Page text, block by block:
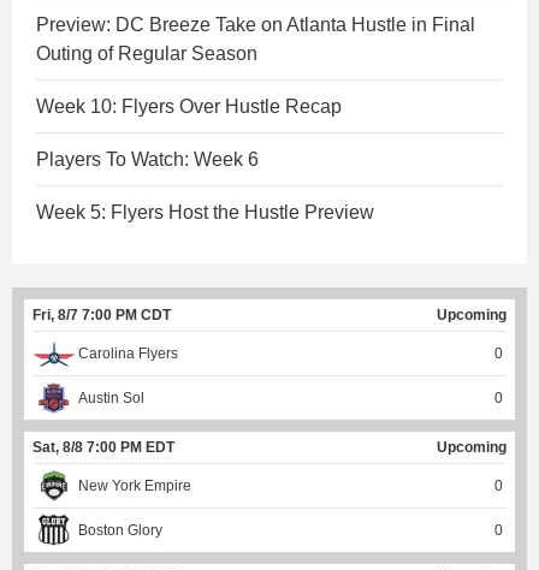
Preview: DC Breeze Take on Atlanta Hustle in Final
Outing of Regular Season
Week 10: Flyers Over Hustle Recap
Players To Watch: Week 6
Week 5: Flyers Host the Hustle Preview
Fri, 8/7 7:00 PM CDT Upcoming
Carolina Flyers 0
Austin Sol 0
Sat, 8/8 7:00 PM EDT Upcoming
New York Empire 0
Boston Glory 0